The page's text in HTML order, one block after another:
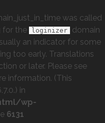
was called
for the loginizer domain
an indicator for some
too early. Translations
or later. Please see
information. (This
in
wp-
6131